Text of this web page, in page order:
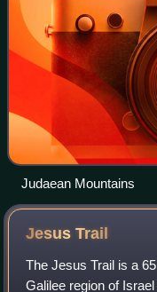
Judaean Mountains
JesusTrail
The Jesus Trail is a
Galilee region of